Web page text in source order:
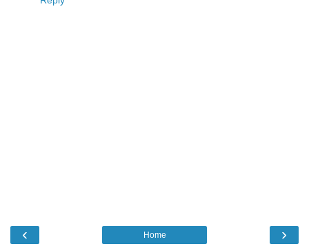
‹ ›
Home